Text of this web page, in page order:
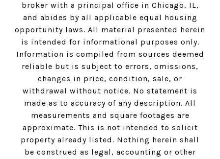
broker with a principal office in Chicago, IL,
and abides by all applicable equal housing
opportunity laws. All material presented herein
is intended for informational purposes only.
Information is compiled from sources deemed
reliable but is subject to errors, omissions,
changes in price, condition, sale, or
withdrawal without notice. No statement is
made as to accuracy of any description. All
measurements and square footages are
approximate. This is not intended to solicit
property already listed. Nothing herein shall
be construed as legal, accounting or other